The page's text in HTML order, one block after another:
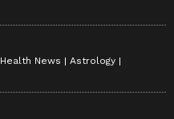
Health News
Astrology